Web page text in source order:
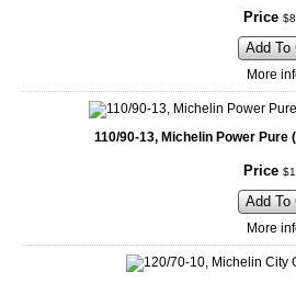
Price $
Add To
More
110/90-13, Michelin Power Pure
Price $
Add To
More